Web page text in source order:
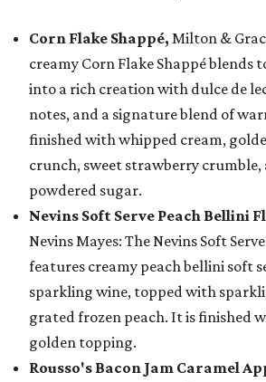
Corn Flake Shappé, Milton &
creamy Corn Flake Shappé blends
into a rich creation with dulce de
notes, and a signature blend of
finished with whipped cream,
crunch, sweet strawberry
powdered sugar.
Nevins Soft Serve Peach Bellini
Nevins Mayes: The Nevins Soft
features creamy peach bellini soft
sparkling wine, topped with
grated frozen peach. It is finished
golden topping.
Rousso's Bacon Jam Caramel